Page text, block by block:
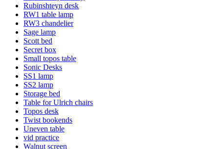
Rubinshteyn desk
RW1 table lamp
RW3 chandelier
Sage lamp
Scott bed
Secret box
Small topos table
Sonic Desks
SS1 lamp
SS2 lamp
Storage bed
Table for Ulrich chairs
Topos desk
Twist bookends
Uneven table
vid practice
Walnut screen